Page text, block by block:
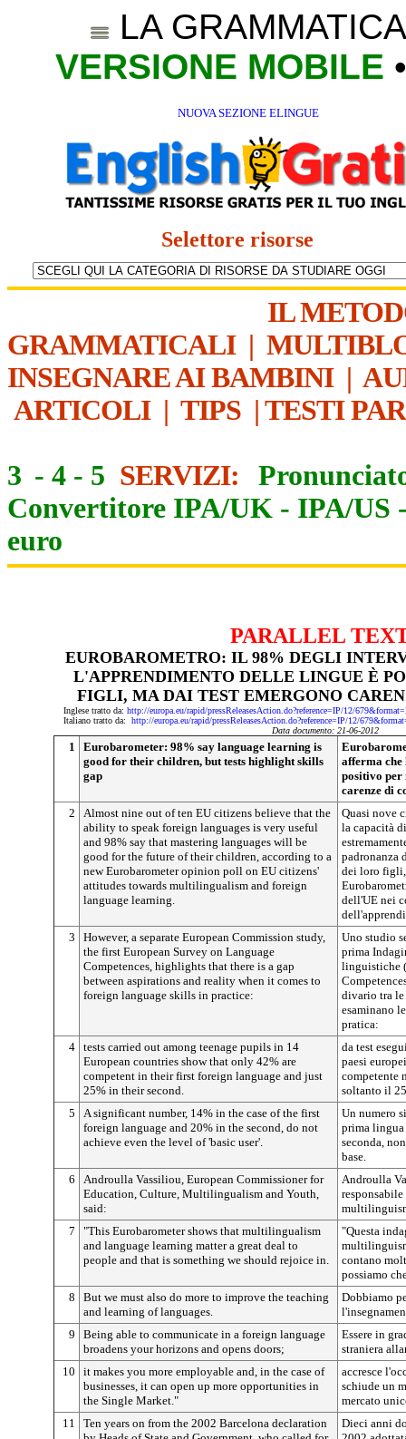
LA
VERSIONE MOBILE
NUOVA SEZIONE ELINGUE
Selettore risorse
IL
GRAMMATICALI|
INSEGNARE AI BAMBINI|
ARTICOLI| TIPS | TESTI
3 - 4 - 5 SERVIZI:
Convertitore IPA/UK - IPA/US
euro
PARALLEL
EUROBAROMETRO: IL 98% DEGLI
L'APPRENDIMENTO DELLE LINGUE È
FIGLI, MA DAI TEST EMERGONO
Inglese tratto da: http://europa.eu/rapid/pressReleasesAction.do?reference=IP/12/
Italiano tratto da: http://europa.eu/rapid/pressReleasesAction.do?reference=IP/12/
Data documento: 21-06-2012
1
Eurobarometer: 98% say language learning is
good for their children, but tests highlight skills
gap
afferma
positivo per
carenze di
2
Almost nine out of ten EU citizens believe that the
ability to speak foreign languages is very useful
and 98% say that mastering languages will be
good for the future of their children, according to a
new Eurobarometer opinion poll on EU citizens'
attitudes towards multilingualism and foreign
language learning.
Quasi nove
la capacità
padronanza
dei loro figli,
dell'UE nei
3
However, a separate European Commission study,
the first European Survey on Language
Competences, highlights that there is a gap
between aspirations and reality when it comes to
foreign language skills in practice:
Uno studio
prima
linguistiche
divario tra le
esaminano
pratica:
4 tests carried out among teenage pupils in 14
European countries show that only 42% are
competent in their first foreign language and just
25% in their second.
da test
paesi
competente
soltanto il
5
A significant number, 14% in the case of the first
foreign language and 20% in the second, do not
achieve even the level of 'basic user'.
Un numero
prima lingua
seconda,
base.
6
Androulla Vassiliou, European Commissioner for
Education, Culture, Multilingualism and Youth,
said:
Androulla
7
"This Eurobarometer shows that multilingualism
and language learning matter a great deal to
people and that is something we should rejoice in.
"Questa
contano
possiamo
8
But we must also do more to improve the teaching
and learning of languages.
Dobbiamo
9
Being able to communicate in a foreign language
broadens your horizons and opens doors;
Essere in
straniera
10
it makes you more employable and, in the case of
businesses, it can open up more opportunities in
the Single Market."
accresce
schiude un
mercato
11
Ten years on from the 2002 Barcelona declaration
Dieci anni